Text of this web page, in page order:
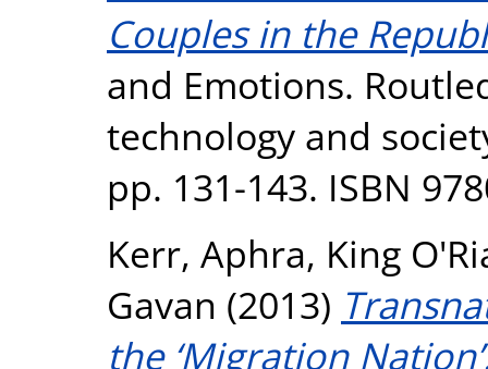
Couples in the
and Emotions.
technology and
pp. 131-143. ISBN
Kerr, Aphra, King
Gavan (2013)
the ‘Migration